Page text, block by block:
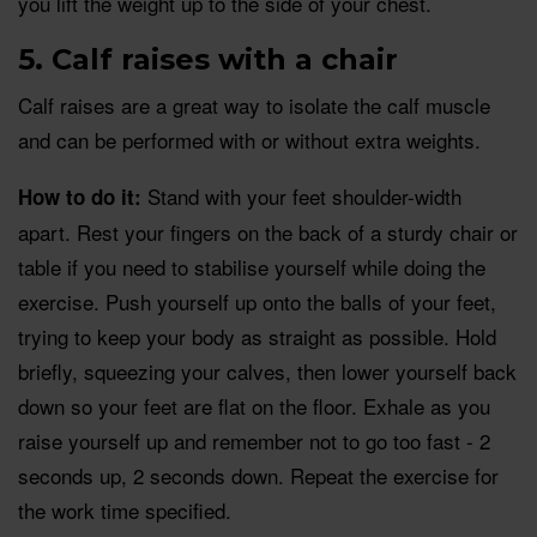
5. Calf raises with a chair
Calf raises are a great way to isolate the calf muscle
and can be performed with or without extra weights.
How to do it: Stand with your feet shoulder-width
apart. Rest your fingers on the back of a sturdy chair or
table if you need to stabilise yourself while doing the
exercise. Push yourself up onto the balls of your feet,
trying to keep your body as straight as possible. Hold
briefly, squeezing your calves, then lower yourself back
down so your feet are flat on the floor. Exhale as you
raise yourself up and remember not to go too fast - 2
seconds up, 2 seconds down. Repeat the exercise for
the work time specified.